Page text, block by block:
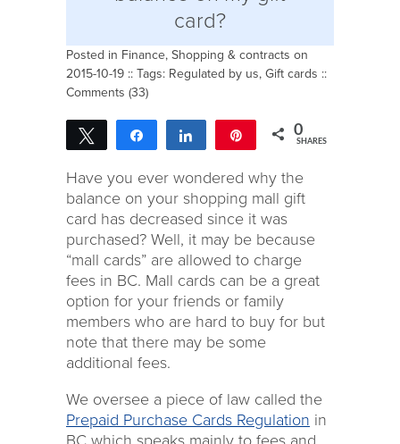
card?
Posted in Finance, Shopping & contracts on
2015-10-19 :: Tags: Regulated by us, Gift cards ::
Comments (33)
Tweet Share Share 0
SHARES
Have you ever wondered why the
balance on your shopping mall gift
card has decreased since it was
purchased? Well, it may be because
“mall cards” are allowed to charge
fees in BC. Mall cards can be a great
option for your friends or family
members who are hard to buy for but
note that there may be some
additional fees.
We oversee a piece of law called the
Prepaid Purchase Cards Regulation in